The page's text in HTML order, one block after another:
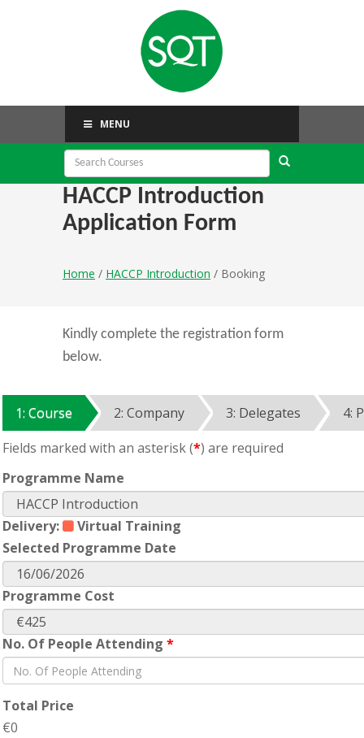
MENU
HACCP Introduction
Application Form
Home / HACCP Introduction / Booking
Kindly complete the registration form
below.
1: Course 2: Company 3: Delegates
4:
Fields marked with an asterisk (*) are required
Programme Name
Delivery:
Virtual Training
Selected Programme Date
Programme Cost
No. Of People Attending *
Total Price
€0